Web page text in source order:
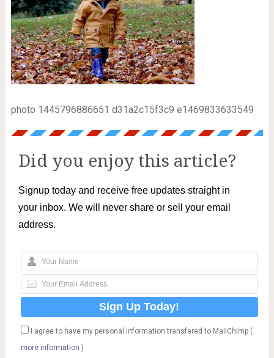
photo 1445796886651 d31a2c15f3c9 e1469833633549
Did you enjoy this article?
Signup today and receive free updates straight in
your inbox. We will never share or sell your email
address.
I agree to have my personal information transfered to MailChimp (
more information )